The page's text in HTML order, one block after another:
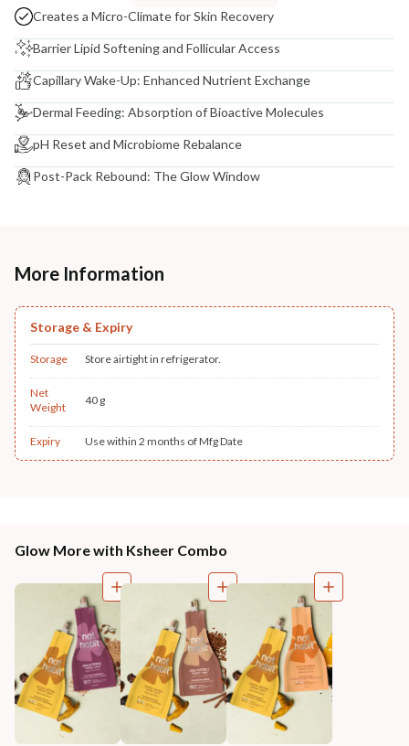
Creates a Micro-Climate for Skin Recovery
Barrier Lipid Softening and Follicular Access
Capillary Wake-Up: Enhanced Nutrient Exchange
Dermal Feeding: Absorption of Bioactive Molecules
pH Reset and Microbiome Rebalance
Post-Pack Rebound: The Glow Window
More Information
Storage & Expiry
Storage Store airtight in refrigerator.
Net
Weight
40 g
Expiry Use within 2 months of Mfg Date
Glow More with Ksheer Combo